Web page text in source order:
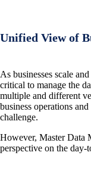
Unified View of
As businesses scale
critical to manage the
multiple and different
business operations
challenge.
However, Master Data
perspective on the day-